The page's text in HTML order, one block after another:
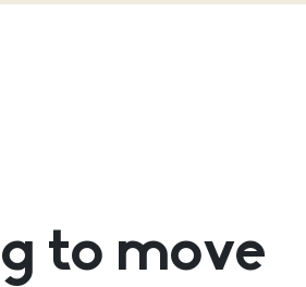
to move